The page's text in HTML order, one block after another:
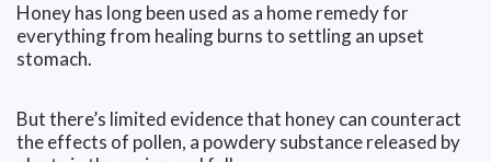
Honey has long been used as a home remedy for
everything from healing burns to settling an upset
stomach.
But there’s limited evidence that honey can counteract
the effects of pollen, a powdery substance released by